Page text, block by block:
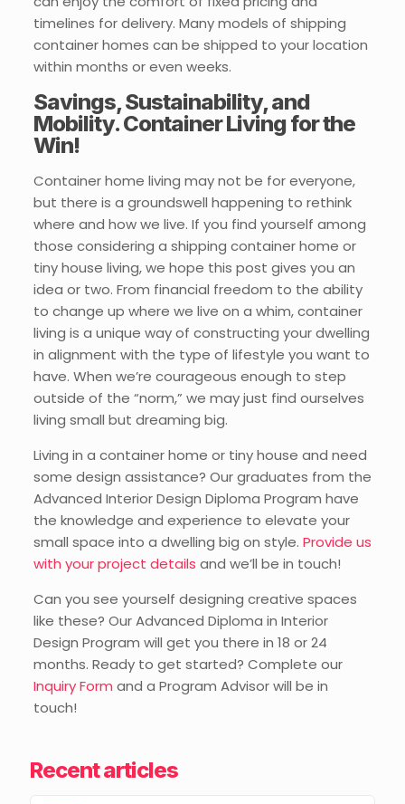
timelines for delivery. Many models of shipping
container homes can be shipped to your location
within months or even weeks.
Savings, Sustainability, and
Mobility. Container Living for the
Win!
Container home living may not be for everyone,
but there is a groundswell happening to rethink
where and how we live. If you find yourself among
those considering a shipping container home or
tiny house living, we hope this post gives you an
idea or two. From financial freedom to the ability
to change up where we live on a whim, container
living is a unique way of constructing your dwelling
in alignment with the type of lifestyle you want to
have. When we’re courageous enough to step
outside of the “norm,” we may just find ourselves
living small but dreaming big.
Living in a container home or tiny house and need
some design assistance? Our graduates from the
Advanced Interior Design Diploma Program have
the knowledge and experience to elevate your
small space into a dwelling big on style. Provide us
with your project details and we’ll be in touch!
Can you see yourself designing creative spaces
like these? Our Advanced Diploma in Interior
Design Program will get you there in 18 or 24
months. Ready to get started? Complete our
Inquiry Form and a Program Advisor will be in
touch!
Recent articles